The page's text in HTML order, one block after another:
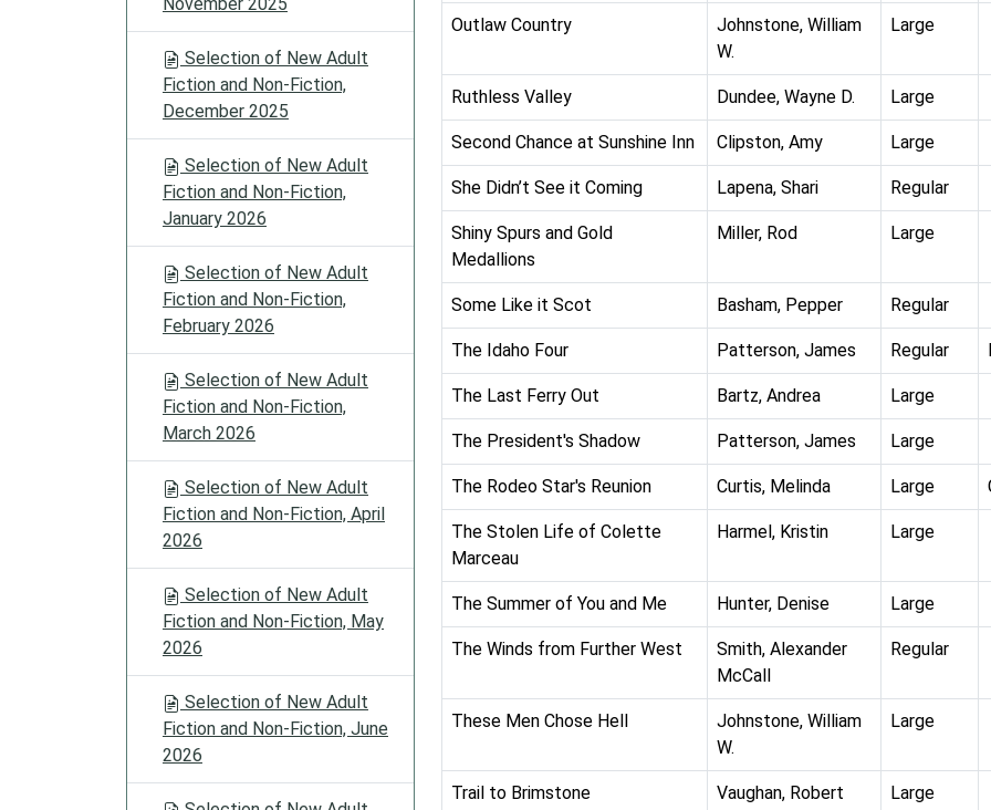
Outlaw Country
Johnstone, William
W.
Large
Ruthless Valley Dundee, Wayne D. Large
Second Chance at Sunshine Inn Clipston, Amy Large
She Didn’t See it Coming Lapena, Shari Regular
Shiny Spurs and Gold
Medallions
Miller, Rod Large
Some Like it Scot Basham, Pepper Regular
The Idaho Four Patterson, James Regular
The Last Ferry Out Bartz, Andrea Large
The President's Shadow Patterson, James Large
The Rodeo Star's Reunion Curtis, Melinda Large
The Stolen Life of Colette
Marceau
Harmel, Kristin Large
The Summer of You and Me Hunter, Denise Large
The Winds from Further West
Smith, Alexander
McCall
Regular
These Men Chose Hell
Johnstone, William
W.
Large
Trail to Brimstone Vaughan, Robert Large
Selection of New Adult
Fiction and Non-Fiction,
December 2025
Selection of New Adult
Fiction and Non-Fiction,
January 2026
Selection of New Adult
Fiction and Non-Fiction,
February 2026
Selection of New Adult
Fiction and Non-Fiction,
March 2026
Selection of New Adult
Fiction and Non-Fiction, April
2026
Selection of New Adult
Fiction and Non-Fiction, May
2026
Selection of New Adult
Fiction and Non-Fiction, June
2026